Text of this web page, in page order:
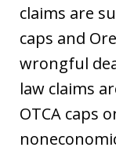
claims are
caps and
wrongful
law claims
OTCA caps